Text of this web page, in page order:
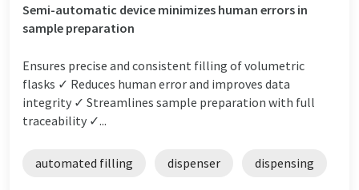
Semi-automatic device minimizes human errors in
sample preparation
Ensures precise and consistent filling of volumetric
flasks ✓ Reduces human error and improves data
integrity ✓ Streamlines sample preparation with full
traceability ✓...
automated filling dispenser dispensing